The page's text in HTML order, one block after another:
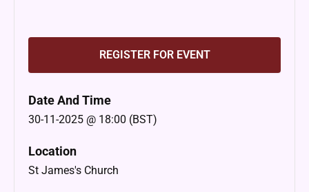
REGISTER FOR EVENT
Date And Time
30-11-2025 @ 18:00 (BST)
Location
St James's Church